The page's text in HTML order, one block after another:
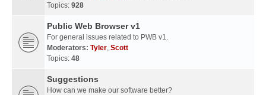
Topics: 928
Public Web Browser v1
For general issues related to PWB v1.
Moderators: Tyler, Scott
Topics: 48
Suggestions
How can we make our software better?